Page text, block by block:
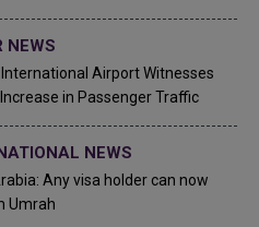
NEWS
Airport Witnesses
in Passenger Traffic
NEWS
Any visa holder can now
Umrah